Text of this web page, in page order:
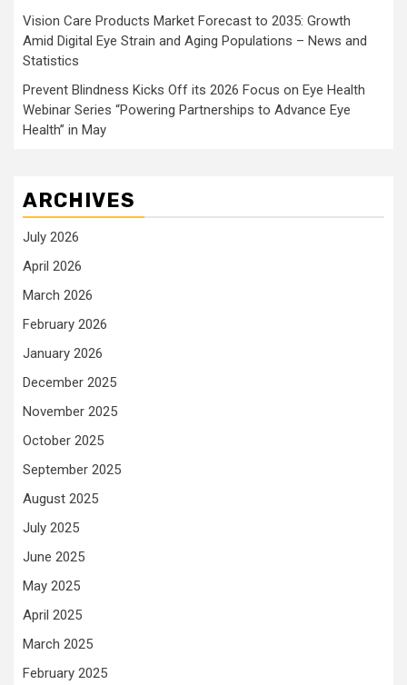
Vision Care Products Market Forecast to 2035: Growth
Amid Digital Eye Strain and Aging Populations – News and
Statistics
Prevent Blindness Kicks Off its 2026 Focus on Eye Health
Webinar Series “Powering Partnerships to Advance Eye
Health” in May
ARCHIVES
July 2026
April 2026
March 2026
February 2026
January 2026
December 2025
November 2025
October 2025
September 2025
August 2025
July 2025
June 2025
May 2025
April 2025
March 2025
February 2025